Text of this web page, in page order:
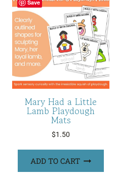
Save
Mary Had a Little
Lamb Playdough
Mats
$1.50
ADD TO CART